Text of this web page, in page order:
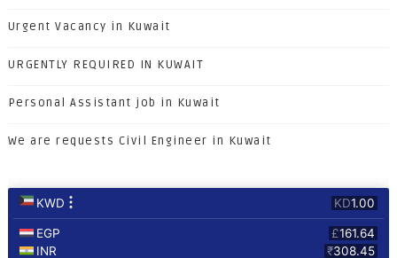
Urgent Vacancy in Kuwait
URGENTLY REQUIRED IN KUWAIT
Personal Assistant job in Kuwait
We are requests Civil Engineer in Kuwait